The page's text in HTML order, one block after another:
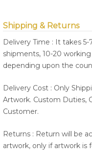
Shipping & Returns
Delivery Time : It takes
shipments, 10-20
depending upon the
Delivery Cost : Only
Artwork. Custom Duties,
Customer.
Returns : Return will be
artwork, only if artwork